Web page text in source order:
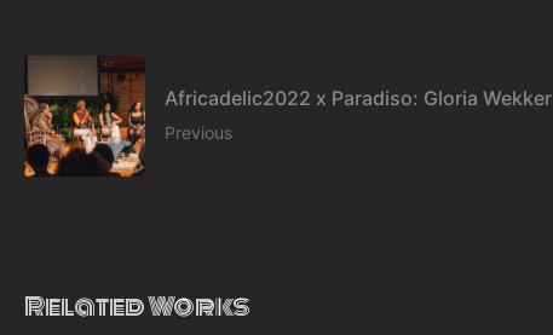
Africadelic2022 x Paradiso: Gloria Wekker
Previous
Related Works